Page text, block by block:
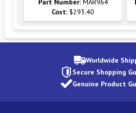
Part Number: MAR964
Cost: $293.40
Worldwide
Secure Shopping
Genuine Product